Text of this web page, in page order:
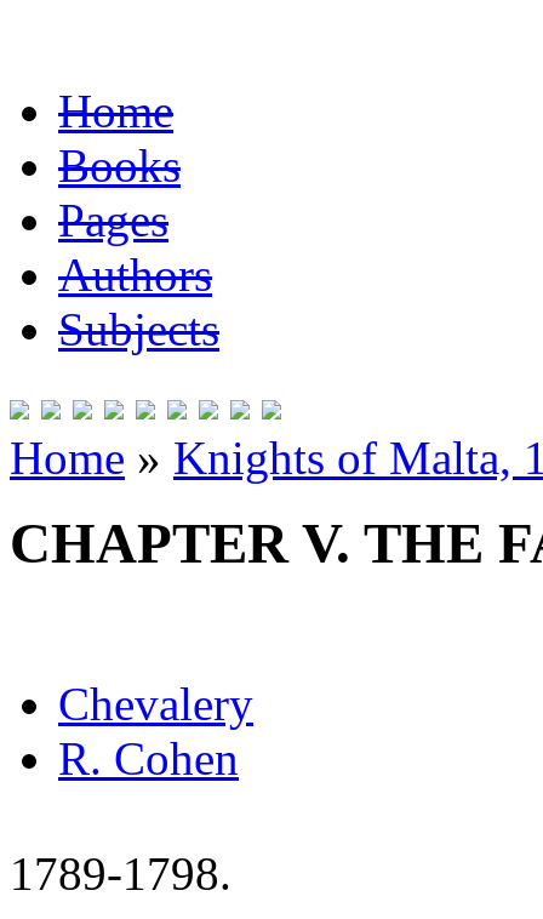
Home
Books
Pages
Authors
Subjects
Home » Knights of Malta,
CHAPTER V. THE
Chevalery
R. Cohen
1789-1798.